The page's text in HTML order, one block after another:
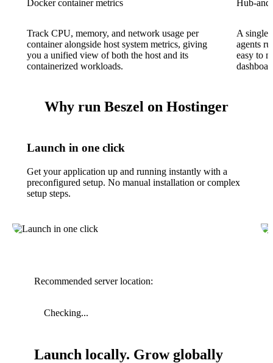
Docker container metrics
Track CPU, memory, and network usage per
container alongside host system metrics, giving
you a unified view of both the host and its
containerized workloads.
Hub-
A single
agents
easy to
Why run Beszel on Hostinger
Launch in one click
Get your application up and running instantly with a
preconfigured setup. No manual installation or complex
setup steps.
Recommended server location:
Checking...
Launch locally. Grow globally